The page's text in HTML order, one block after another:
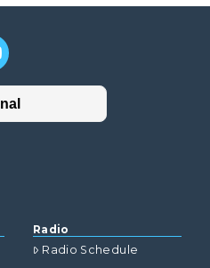
Radio
Radio Schedule